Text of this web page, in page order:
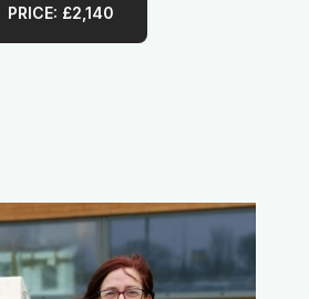
PRICE: £2,140